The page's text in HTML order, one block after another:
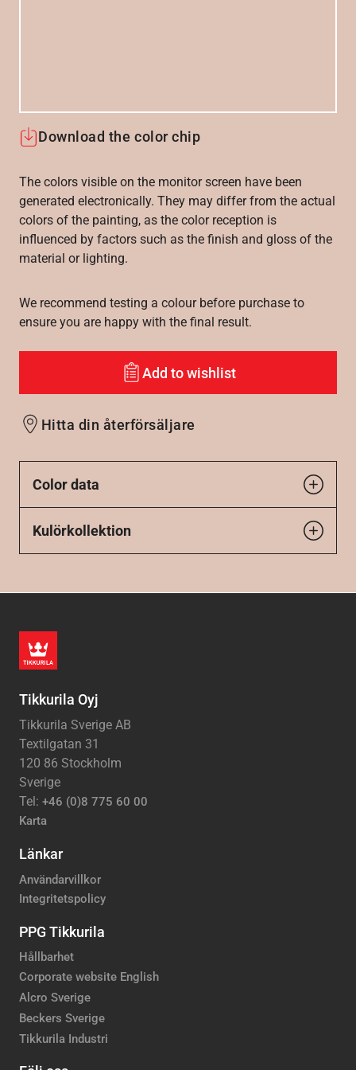
Download the color chip
The colors visible on the monitor screen have been
generated electronically. They may differ from the actual
colors of the painting, as the color reception is
influenced by factors such as the finish and gloss of the
material or lighting.
We recommend testing a colour before purchase to
ensure you are happy with the final result.
Add to wishlist
Hitta din återförsäljare
Color data
Kulörkollektion
Tikkurila Oyj
Tikkurila Sverige AB
Textilgatan 31
120 86 Stockholm
Sverige
Tel: +46 (0)8 775 60 00
Karta
Länkar
Användarvillkor
Integritetspolicy
PPG Tikkurila
Hållbarhet
Corporate website English
Alcro Sverige
Beckers Sverige
Tikkurila Industri